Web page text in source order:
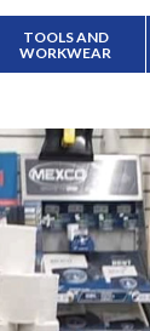
TOOLS AND
WORKWEAR